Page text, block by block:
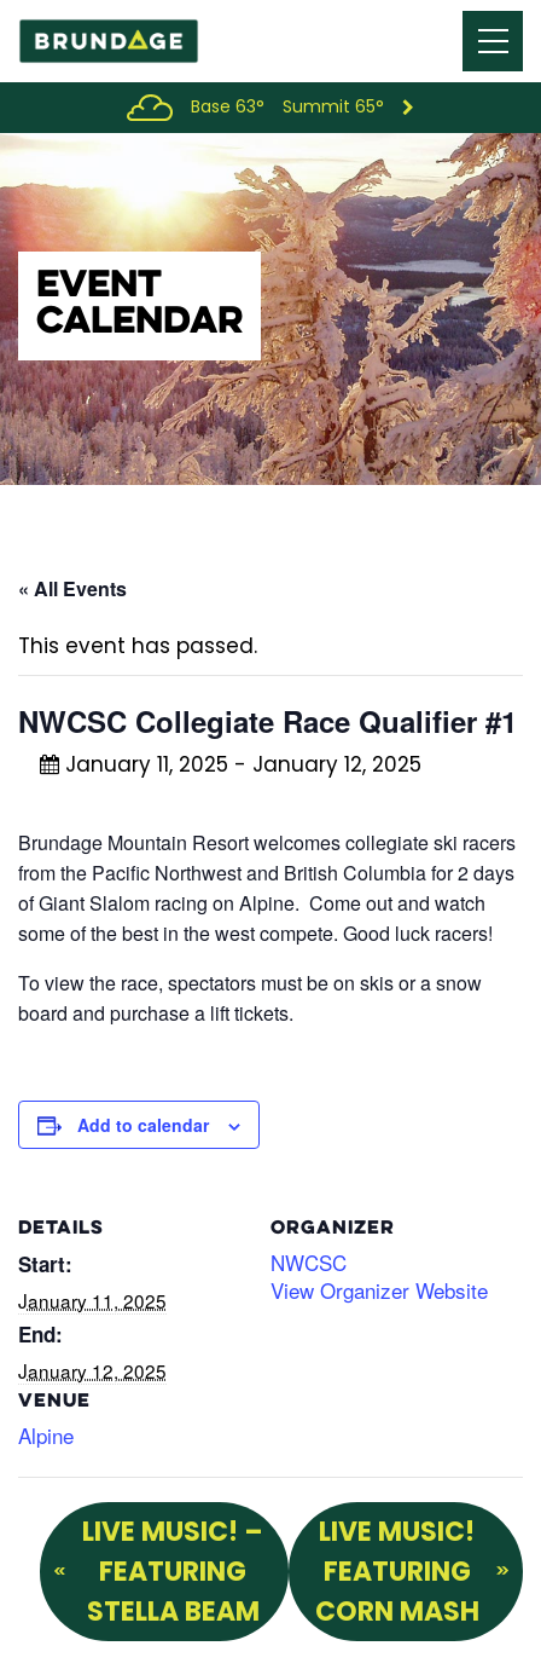
Menu
Toggle
Base 63° Summit 65°
EVENT
CALENDAR
« All Events
This event has passed.
NWCSC Collegiate Race Qualifier #1
January 11, 2025 - January 12, 2025
Brundage Mountain Resort welcomes collegiate ski racers
from the Pacific Northwest and British Columbia for 2 days
of Giant Slalom racing on Alpine. Come out and watch
some of the best in the west compete. Good luck racers!
To view the race, spectators must be on skis or a snow
board and purchase a lift tickets.
Add to calendar
DETAILS
Start:
January 11, 2025
End:
January 12, 2025
VENUE
Alpine
ORGANIZER
NWCSC
View Organizer Website
LIVE MUSIC! –
FEATURING
STELLA BEAM
LIVE MUSIC!
FEATURING
CORN MASH